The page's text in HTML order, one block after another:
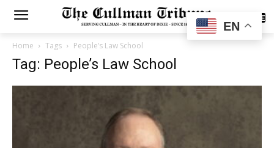
SUBSCRIBE
Home Tags People’s Law School
Tag: People’s Law School
EN